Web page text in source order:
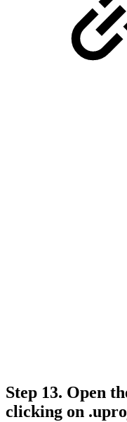
Step 13. Open
clicking on